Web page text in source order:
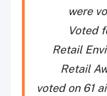
were
Voted
Retail
Retail
voted on 61